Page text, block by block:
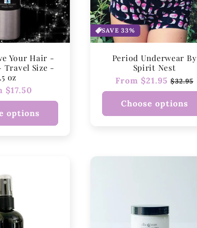
i
o
Your Hair -
Size -
oz
$17.50
options
SAVE 33%
Period Underwear By
Spirit Nest
Regular
price
From $21.95 Sale
price
$32.95
Choose options